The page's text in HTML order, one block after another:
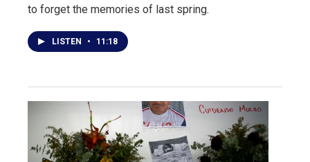
to forget the memories of last spring.
LISTEN • 11:18